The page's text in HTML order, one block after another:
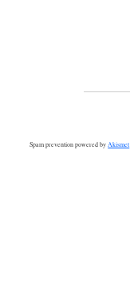
Spam prevention powered byAkismet